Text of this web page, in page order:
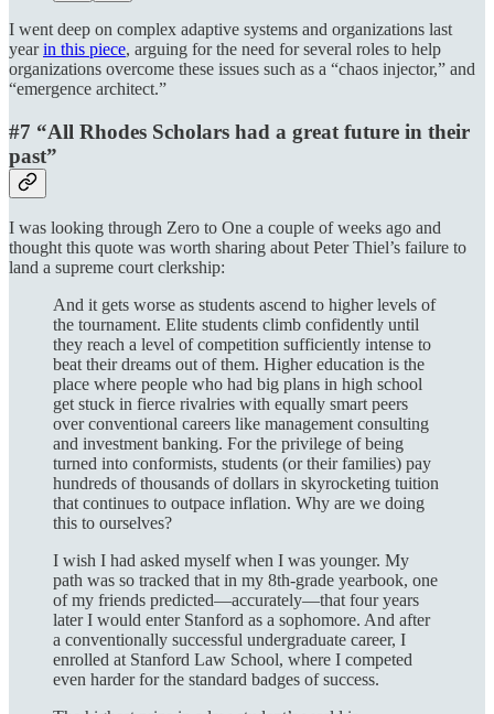
I went deep on complex adaptive systems and organizations last
yearin this piece, arguing for the need for several roles to help
organizations overcome these issues such as a “chaos injector,” and
“emergence architect.”
#7 “All Rhodes Scholars had a great future in their
past”
I was looking through Zero to One a couple of weeks ago and
thought this quote was worth sharing about Peter Thiel’s failure to
land a supreme court clerkship:
And it gets worse as students ascend to higher levels of
the tournament. Elite students climb confidently until
they reach a level of competition sufficiently intense to
beat their dreams out of them. Higher education is the
place where people who had big plans in high school
get stuck in fierce rivalries with equally smart peers
over conventional careers like management consulting
and investment banking. For the privilege of being
turned into conformists, students (or their families) pay
hundreds of thousands of dollars in skyrocketing tuition
that continues to outpace inflation. Why are we doing
this to ourselves?
I wish I had asked myself when I was younger. My
path was so tracked that in my 8th-grade yearbook, one
of my friends predicted—accurately—that four years
later I would enter Stanford as a sophomore. And after
a conventionally successful undergraduate career, I
enrolled at Stanford Law School, where I competed
even harder for the standard badges of success.